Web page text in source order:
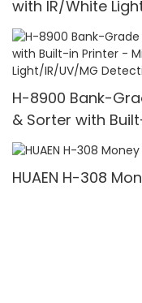
with IR/White
Printer & 3.5" TFT
H-8900 Bank-
& Sorter with
Denomination,
& Value Counting
HUAEN H-308